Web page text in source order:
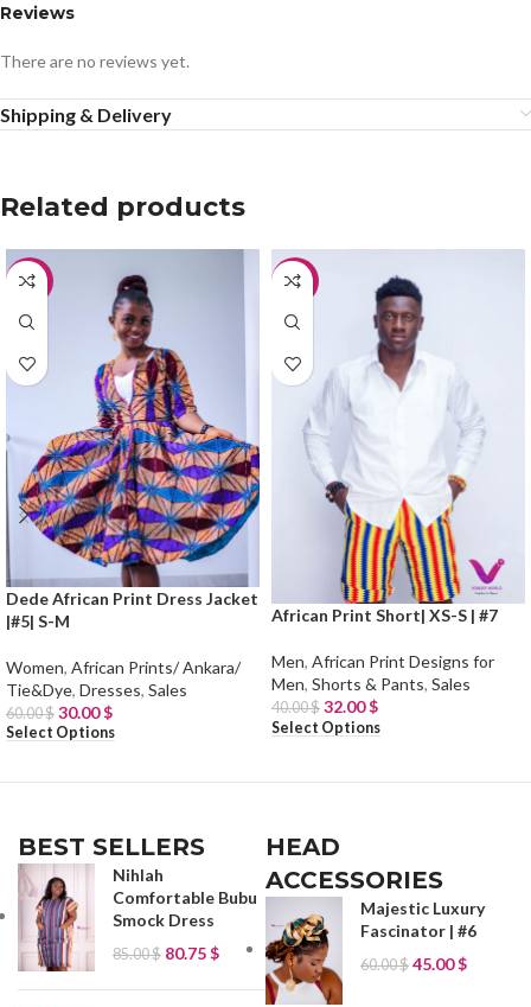
Reviews
There are no reviews yet.
Shipping & Delivery
Related products
-50%
Dede African Print Dress Jacket
|#5| S-M
Women, African Prints/ Ankara/
Tie&Dye, Dresses, Sales
60.00$ 30.00$
Select Options
-20%
African Print Short| XS-S | #7
Men, African Print Designs for
Men, Shorts & Pants, Sales
40.00$ 32.00$
Select Options
BEST SELLERS
Nihlah
Comfortable Bubu
Smock Dress
85.00$ 80.75$
HEAD
ACCESSORIES
Majestic Luxury
Fascinator | #6
60.00$ 45.00$